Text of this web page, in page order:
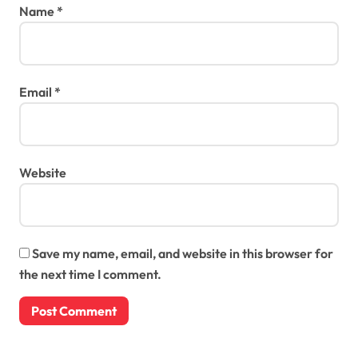
Name*
Email *
Website
Save my name, email, and website in this browser for
the next time I comment.